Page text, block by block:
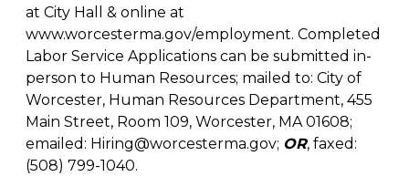
at City Hall & online at
www.worcesterma.gov/employment. Completed
Labor Service Applications can be submitted in-
person to Human Resources; mailed to: City of
Worcester, Human Resources Department, 455
Main Street, Room 109, Worcester, MA 01608;
emailed: Hiring@worcesterma.gov; OR, faxed:
(508) 799-1040.